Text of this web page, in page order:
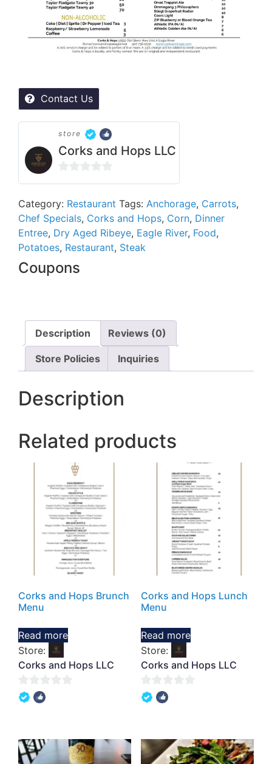
Contact Us
store
Corks and Hops LLC
of
Category: Restaurant Tags: Anchorage, Carrots,
Chef Specials, Corks and Hops, Corn, Dinner
Entree, Dry Aged Ribeye, Eagle River, Food,
Potatoes, Restaurant, Steak
Coupons
Description Reviews (0)
Store Policies Inquiries
Description
Related products
Corks and Hops Brunch
Menu
Read more
Store:
Corks and Hops LLC
0
5
Corks and Hops Lunch
Menu
Read more
Store:
Corks and Hops LLC
0
5